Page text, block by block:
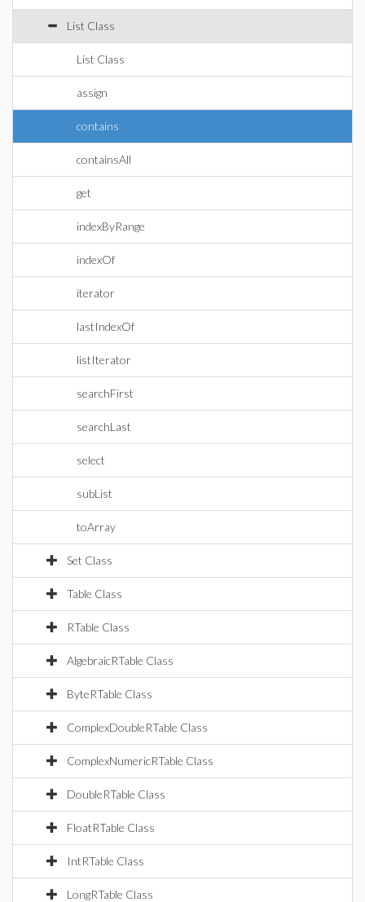
List Class
List Class
assign
contains
containsAll
get
indexByRange
indexOf
iterator
lastIndexOf
listIterator
searchFirst
searchLast
select
subList
toArray
Set Class
Table Class
RTable Class
AlgebraicRTable Class
ByteRTable Class
ComplexDoubleRTable Class
ComplexNumericRTable Class
DoubleRTable Class
FloatRTable Class
IntRTable Class
LongRTable Class